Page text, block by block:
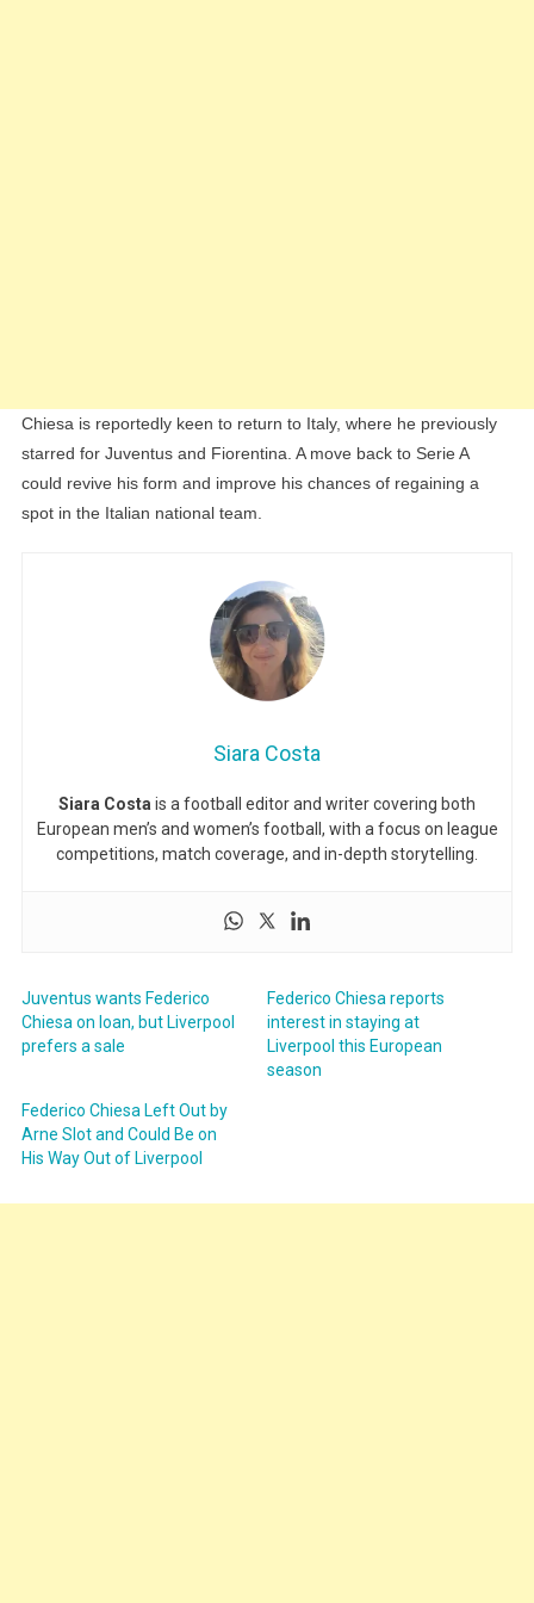
Chiesa is reportedly keen to return to Italy, where he previously
starred for Juventus and Fiorentina. A move back to Serie A
could revive his form and improve his chances of regaining a
spot in the Italian national team.
Siara Costa
Siara Costa is a football editor and writer covering both
European men’s and women’s football, with a focus on league
competitions, match coverage, and in-depth storytelling.
Juventus wants Federico
Chiesa on loan, but Liverpool
prefers a sale
Federico Chiesa reports
interest in staying at
Liverpool this European
season
Federico Chiesa Left Out by
Arne Slot and Could Be on
His Way Out of Liverpool